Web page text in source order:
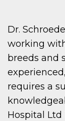
Dr.
working
breeds and
requires a
Hospital Ltd